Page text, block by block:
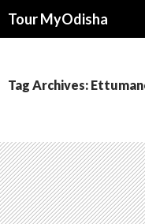
Tour MyOdisha
Tag Archives: